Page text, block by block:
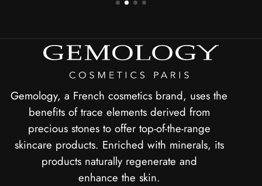
Gemology, a French cosmetics brand, uses the
benefits of trace elements derived from
precious stones to offer top-of-the-range
skincare products. Enriched with minerals, its
products naturally regenerate and
enhance the skin.